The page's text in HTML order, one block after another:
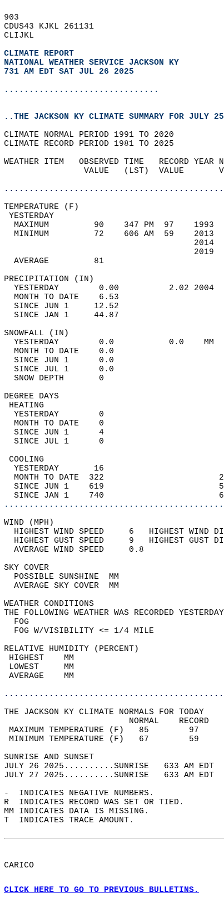
903
CDUS43 KJKL 261131
CLIJKL
CLIMATE REPORT
NATIONAL WEATHER SERVICE JACKSON KY
731 AM EDT SAT JUL 26 2025
...............................
..THE JACKSON KY CLIMATE SUMMARY FOR JULY
CLIMATE NORMAL PERIOD 1991 TO 2020
CLIMATE RECORD PERIOD 1981 TO 2025
WEATHER ITEM   OBSERVED TIME   RECORD
VALUE   (LST)  VALUE
MAXIMUM         90    347 PM  97
MINIMUM         72    606 AM  59
AVERAGE         81
YESTERDAY        0.00          2.02
MONTH TO DATE    6.53
SINCE JUN 1     12.52
SINCE JAN 1     44.87
YESTERDAY        0.0           0.0
MONTH TO DATE    0.0
SINCE JUN 1      0.0
SINCE JUL 1      0.0
SNOW
DEGREE
YESTERDAY        0
MONTH TO DATE    0
SINCE JUN 1      4
SINCE JUL 1      0
YESTERDAY       16
MONTH TO DATE  322
SINCE JUN 1    619
SINCE JAN 1    740
WIND
HIGHEST WIND SPEED     6   HIGHEST
HIGHEST GUST SPEED     9   HIGHEST
AVERAGE WIND
SKY
POSSIBLE
AVERAGE SKY
WEATHER
THE FOLLOWING WEATHER WAS
FOG W/
RELATIVE HUMIDITY (PERCENT)
LOWEST
THE JACKSON KY CLIMATE NORMALS FOR TODAY
MAXIMUM TEMPERATURE
MINIMUM TEMPERATURE
SUNRISE
JULY 26 2025..........SUNRISE   633 AM
JULY 27 2025..........SUNRISE   633 AM
-  INDICATES NEGATIVE NUMBERS.
R  INDICATES RECORD WAS SET OR TIED.
MM INDICATES DATA IS MISSING.
T  INDICATES TRACE AMOUNT.
CARICO
CLICK HERE TO GO TO PREVIOUS BULLETINS.